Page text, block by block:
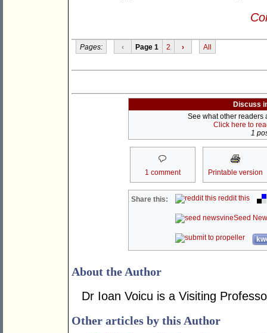
Pages: ‹ Page 1 2 › All
Discuss
See what other readers
Click here to
1
1 comment Printable version
Share this: reddit this
Seed
About the Author
Dr Ioan Voicu is a Visiting
Other articles by this Author